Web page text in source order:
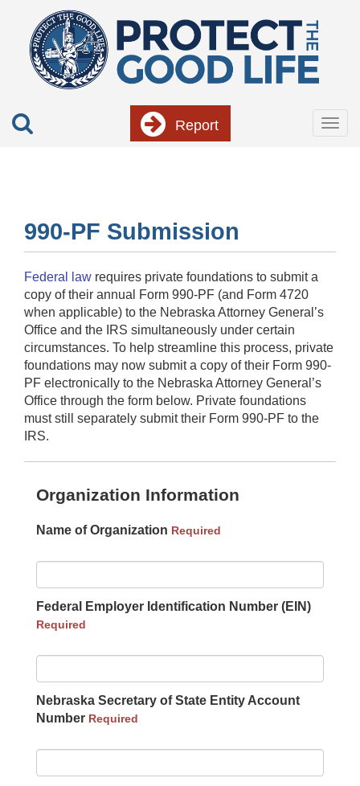
content
Report
990-PF Submission
Federal law requires private foundations to submit a
copy of their annual Form 990-PF (and Form 4720
when applicable) to the Nebraska Attorney General’s
Office and the IRS simultaneously under certain
circumstances. To help streamline this process, private
foundations may now submit a copy of their Form 990-
PF electronically to the Nebraska Attorney General’s
Office through the form below. Private foundations
must still separately submit their Form 990-PF to the
IRS.
Organization Information
Name of Organization Required
Federal Employer Identification Number (EIN)
Required
Nebraska Secretary of State Entity Account
Number Required